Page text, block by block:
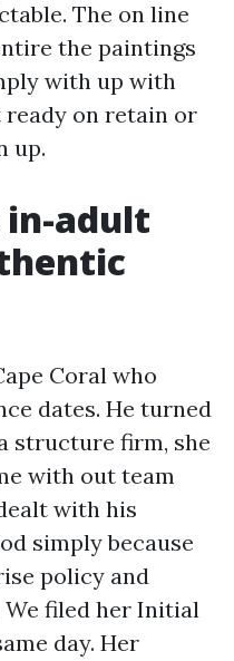
The on line
the paintings
with up with
on retain or
up.
in-adult
Coral who
dates. He turned
structure firm, she
with out team
with his
simply because
policy and
We filed her Initial
day. Her